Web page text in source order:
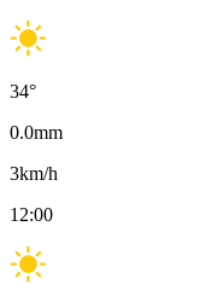
34°
0.0mm
3km/h
12:00